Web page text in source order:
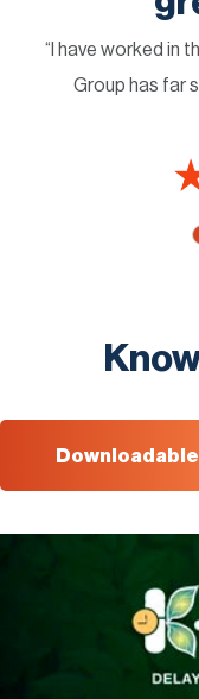
“I have worked in
Group has far